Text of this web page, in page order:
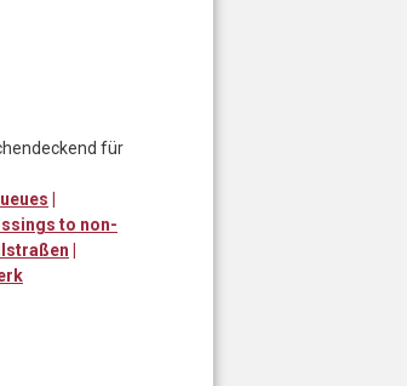
für
|
to non-
|